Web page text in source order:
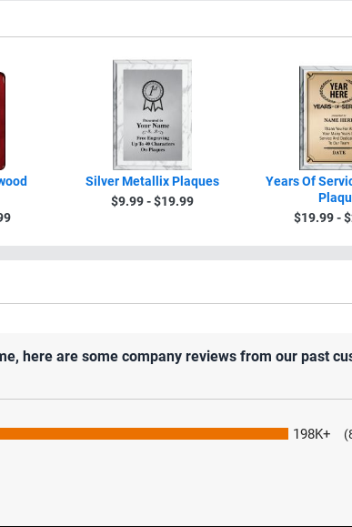
Silver Metallix Plaques
$9.99 - $19.99
Years Of
$19.99 -
here are some company reviews from our past
198K+